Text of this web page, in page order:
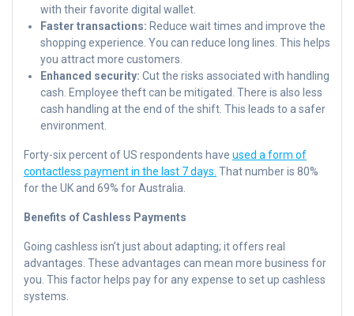
with their favorite digital wallet.
Faster transactions: Reduce wait times and improve the
shopping experience. You can reduce long lines. This helps
you attract more customers.
Enhanced security: Cut the risks associated with handling
cash. Employee theft can be mitigated. There is also less
cash handling at the end of the shift. This leads to a safer
environment.
Forty-six percent of US respondents have used a form of
contactless payment in the last 7 days. That number is 80%
for the UK and 69% for Australia.
Benefits of Cashless Payments
Going cashless isn’t just about adapting; it offers real
advantages. These advantages can mean more business for
you. This factor helps pay for any expense to set up cashless
systems.